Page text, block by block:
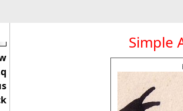
Simple